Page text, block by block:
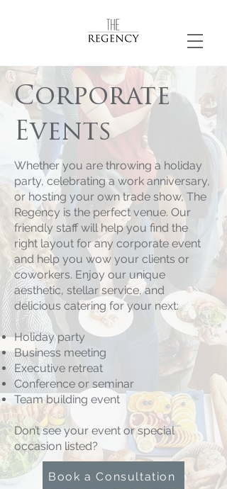
Corporate
Events
Whether you are throwing a holiday
party, celebrating a work anniversary,
or hosting your own trade show, The
Regency is the perfect venue. Our
friendly staff will help you find the
right layout for any corporate event
and help you wow your clients or
coworkers. Enjoy our unique
aesthetic, stellar service, and
delicious catering for your next:
Holiday party
Business meeting
Executive retreat
Conference or seminar
Team building event
Don’t see your event or special
occasion listed?
Book a Consultation